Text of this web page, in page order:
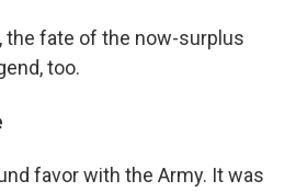
the fate of the now-surplus
too.
favor with the Army. It was